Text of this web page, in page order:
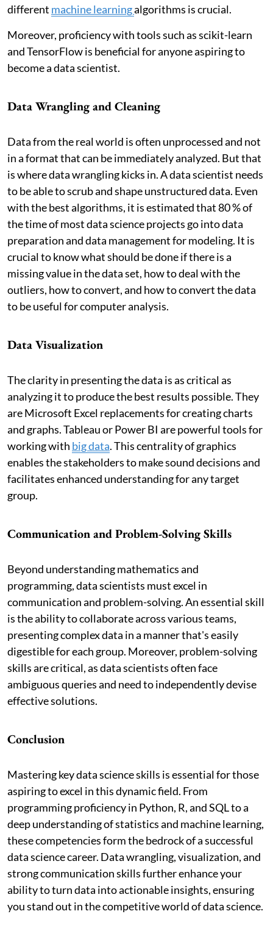
different machine learningalgorithms is crucial.
Moreover, proficiency with tools such as scikit-learn
and TensorFlow is beneficial for anyone aspiring to
become a data scientist.
Data Wrangling and Cleaning
Data from the real world is often unprocessed and not
in a format that can be immediately analyzed. But that
is where data wrangling kicks in. A data scientist needs
to be able to scrub and shape unstructured data. Even
with the best algorithms, it is estimated that 80 % of
the time of most data science projects go into data
preparation and data management for modeling. It is
crucial to know what should be done if there is a
missing value in the data set, how to deal with the
outliers, how to convert, and how to convert the data
to be useful for computer analysis.
Data Visualization
The clarity in presenting the data is as critical as
analyzing it to produce the best results possible. They
are Microsoft Excel replacements for creating charts
and graphs. Tableau or Power BI are powerful tools for
working with big data. This centrality of graphics
enables the stakeholders to make sound decisions and
facilitates enhanced understanding for any target
group.
Communication and Problem-Solving Skills
Beyond understanding mathematics and
programming, data scientists must excel in
communication and problem-solving. An essential skill
is the ability to collaborate across various teams,
presenting complex data in a manner that's easily
digestible for each group. Moreover, problem-solving
skills are critical, as data scientists often face
ambiguous queries and need to independently devise
effective solutions.
Conclusion
Mastering key data science skills is essential for those
aspiring to excel in this dynamic field. From
programming proficiency in Python, R, and SQL to a
deep understanding of statistics and machine learning,
these competencies form the bedrock of a successful
data science career. Data wrangling, visualization, and
strong communication skills further enhance your
ability to turn data into actionable insights, ensuring
you stand out in the competitive world of data science.